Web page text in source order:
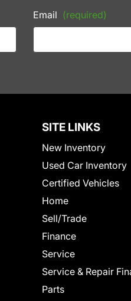
Email (required)
SITE LINKS
New Inventory
Used Car Inventory
Certified Vehicles
Home
Sell/Trade
Finance
Service
Service & Repair
Parts